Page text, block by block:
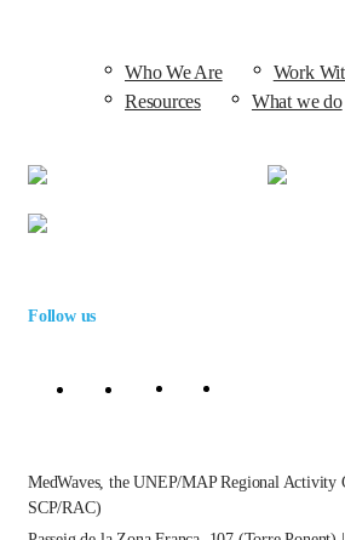
Who We Are
Work
Resources
What we do
Follow us
MedWaves, the UNEP/MAP Regional Activity
SCP/RAC)